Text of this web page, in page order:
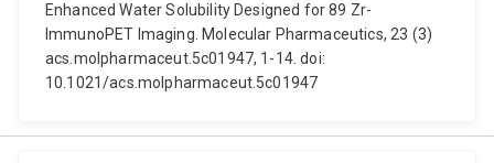
Enhanced Water Solubility Designed for 89 Zr-
ImmunoPET Imaging. Molecular Pharmaceutics, 23 (3)
acs.molpharmaceut.5c01947, 1-14. doi:
10.1021/acs.molpharmaceut.5c01947